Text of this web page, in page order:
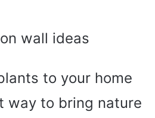
to your home
way to bring nature